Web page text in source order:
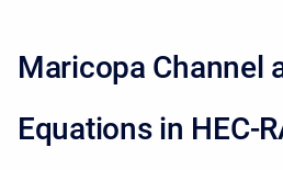
Maricopa Channel
Equations in HEC-